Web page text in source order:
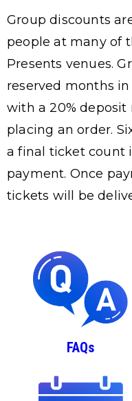
Group discounts
people at many of
Presents venues.
reserved months
with a 20% deposit
placing an order.
a final ticket count
payment. Once
tickets will be
FAQs